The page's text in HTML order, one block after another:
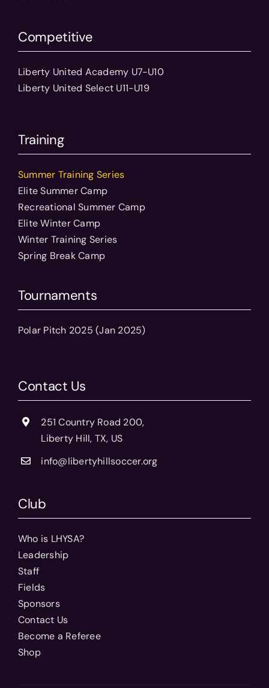
Competitive
Liberty United Academy U7-U10
Liberty United Select U11-U19
Training
Summer Training Series
Elite Summer Camp
Recreational Summer Camp
Elite Winter Camp
Winter Training Series
Spring Break Camp
Tournaments
Polar Pitch 2025 (Jan 2025)
Contact Us
251 Country Road 200,
Liberty Hill, TX, US
info@libertyhillsoccer.org
Club
Who is LHYSA?
Leadership
Staff
Fields
Sponsors
Contact Us
Become a Referee
Shop